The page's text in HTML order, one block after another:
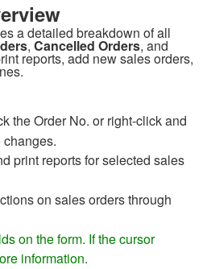
a detailed breakdown of all
, Cancelled Orders, and
reports, add new sales orders,
the Order No. or right-click and
changes.
print reports for selected sales
on sales orders through
on the form. If the cursor
information.